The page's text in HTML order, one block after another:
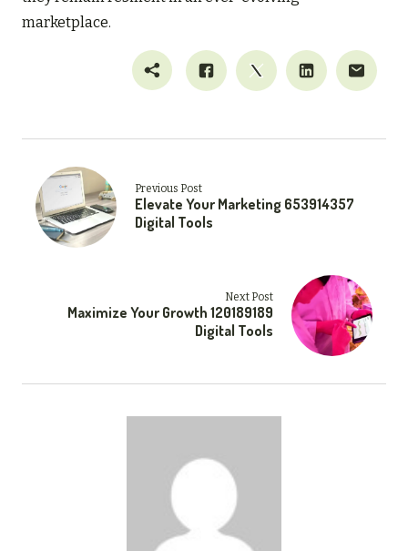
marketplace.
Previous Post
Elevate Your Marketing 653914357
Digital Tools
Next Post
Maximize Your Growth 120189189
Digital Tools